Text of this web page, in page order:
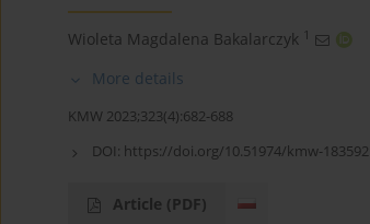
Wioleta Magdalena Bakalarczyk 1
More details
KMW 2023;323(4):682-688
DOI: https://doi.org/10.51974/kmw-183592
Article (PDF)